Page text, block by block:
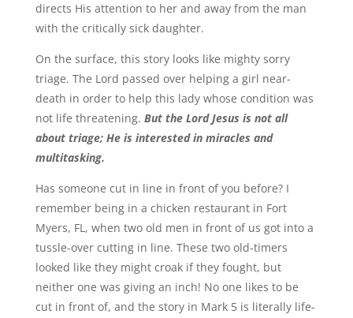
directs His attention to her and away from the man
with the critically sick daughter.
On the surface, this story looks like mighty sorry
triage. The Lord passed over helping a girl near-
death in order to help this lady whose condition was
not life threatening. But the Lord Jesus is not all
about triage; He is interested in miracles and
multitasking.
Has someone cut in line in front of you before? I
remember being in a chicken restaurant in Fort
Myers, FL, when two old men in front of us got into a
tussle-over cutting in line. These two old-timers
looked like they might croak if they fought, but
neither one was giving an inch! No one likes to be
cut in front of, and the story in Mark 5 is literally life-